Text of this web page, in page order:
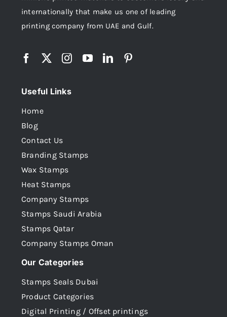
internationally that make us one of leading
printing company from UAE and Gulf.
Useful Links
Home
Blog
Contact Us
Branding Stamps
Wax Stamps
Heat Stamps
Company Stamps
Stamps Saudi Arabia
Stamps Qatar
Company Stamps Oman
Our Categories
Stamps Seals Dubai
Product Categories
Digital Printing / Offset printings